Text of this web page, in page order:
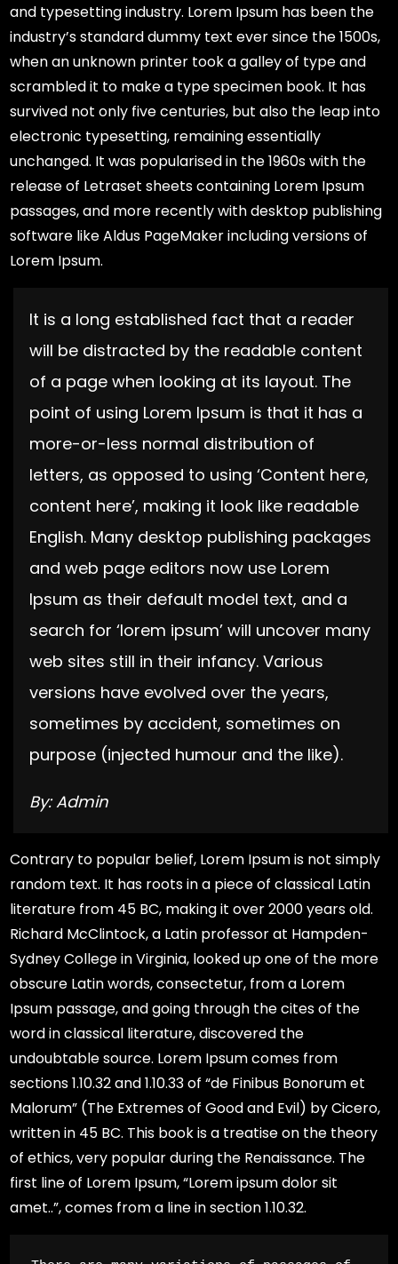
and typesetting industry. Lorem Ipsum has been the
industry’s standard dummy text ever since the 1500s,
when an unknown printer took a galley of type and
scrambled it to make a type specimen book. It has
survived not only five centuries, but also the leap into
electronic typesetting, remaining essentially
unchanged. It was popularised in the 1960s with the
release of Letraset sheets containing Lorem Ipsum
passages, and more recently with desktop publishing
software like Aldus PageMaker including versions of
Lorem Ipsum.
It is a long established fact that a reader
will be distracted by the readable content
of a page when looking at its layout. The
point of using Lorem Ipsum is that it has a
more-or-less normal distribution of
letters, as opposed to using ‘Content here,
content here’, making it look like readable
English. Many desktop publishing packages
and web page editors now use Lorem
Ipsum as their default model text, and a
search for ‘lorem ipsum’ will uncover many
web sites still in their infancy. Various
versions have evolved over the years,
sometimes by accident, sometimes on
purpose (injected humour and the like).
By: Admin
Contrary to popular belief, Lorem Ipsum is not simply
random text. It has roots in a piece of classical Latin
literature from 45 BC, making it over 2000 years old.
Richard McClintock, a Latin professor at Hampden-
Sydney College in Virginia, looked up one of the more
obscure Latin words, consectetur, from a Lorem
Ipsum passage, and going through the cites of the
word in classical literature, discovered the
undoubtable source. Lorem Ipsum comes from
sections 1.10.32 and 1.10.33 of “de Finibus Bonorum et
Malorum” (The Extremes of Good and Evil) by Cicero,
written in 45 BC. This book is a treatise on the theory
of ethics, very popular during the Renaissance. The
first line of Lorem Ipsum, “Lorem ipsum dolor sit
amet..”, comes from a line in section 1.10.32.